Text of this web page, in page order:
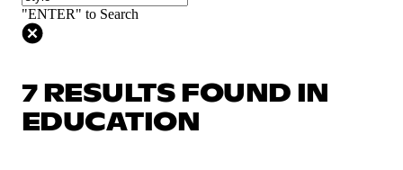
"ENTER" to Search
7 RESULTS FOUND IN
EDUCATION